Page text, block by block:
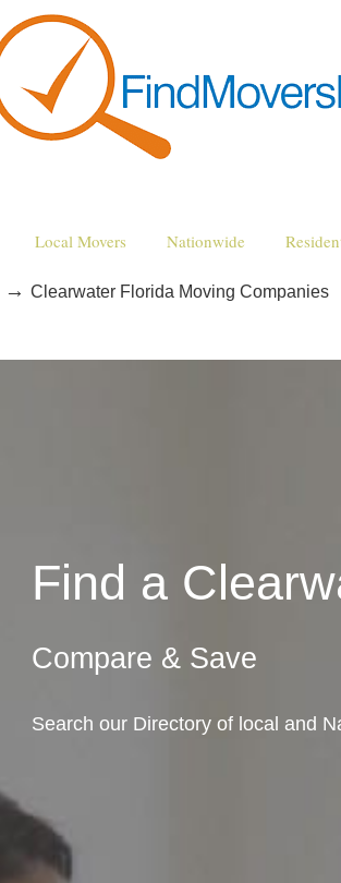
Local Movers Nationwide
→ Clearwater Florida Moving Companies
Find a
Compare & Save
Search our Directory of local and